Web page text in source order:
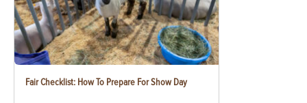
Fair Checklist: How To Prepare For Show Day